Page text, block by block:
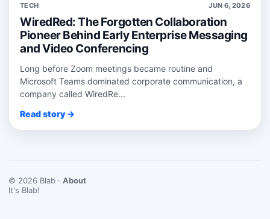
TECH JUN 6, 2026
WiredRed: The Forgotten Collaboration
Pioneer Behind Early Enterprise Messaging
and Video Conferencing
Long before Zoom meetings became routine and
Microsoft Teams dominated corporate communication, a
company called WiredRe...
Read story →
© 2026 Blab · About
It's Blab!